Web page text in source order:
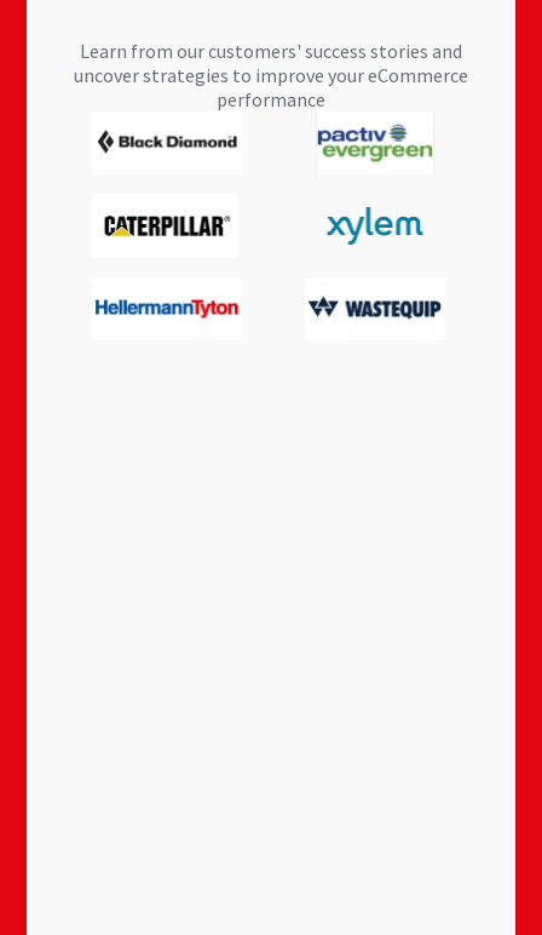
Learn from our customers' success stories and
uncover strategies to improve your eCommerce
performance